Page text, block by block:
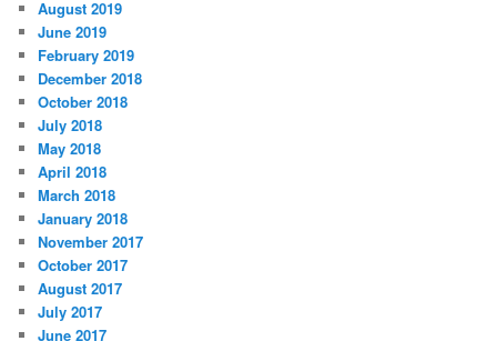
August 2019
June 2019
February 2019
December 2018
October 2018
July 2018
May 2018
April 2018
March 2018
January 2018
November 2017
October 2017
August 2017
July 2017
June 2017